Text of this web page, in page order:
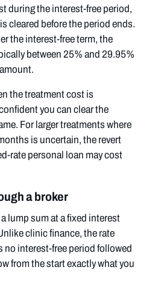
during the interest-free period,
cleared before the period ends.
the interest-free term, the
between 25% and 29.95%
the treatment cost is
you can clear the
For larger treatments where
is uncertain, the revert
rate personal loan may cost
a broker
lump sum at a fixed interest
clinic finance, the rate
no interest-free period followed
from the start exactly what you